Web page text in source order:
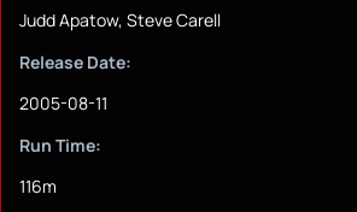
Judd Apatow, Steve Carell
Release Date:
2005-08-11
Run Time:
116m